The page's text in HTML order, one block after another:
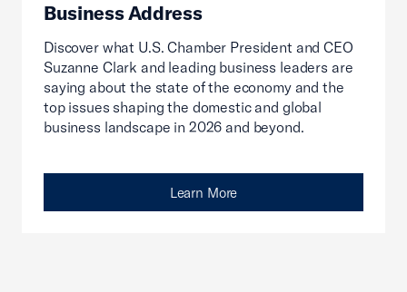
Business Address
Discover what U.S. Chamber President and CEO
Suzanne Clark and leading business leaders are
saying about the state of the economy and the
top issues shaping the domestic and global
business landscape in 2026 and beyond.
Learn More